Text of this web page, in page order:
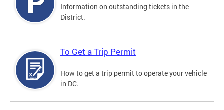
Information on outstanding tickets in the
District.
To Get a Trip Permit
How to get a trip permit to operate your vehicle
in DC.